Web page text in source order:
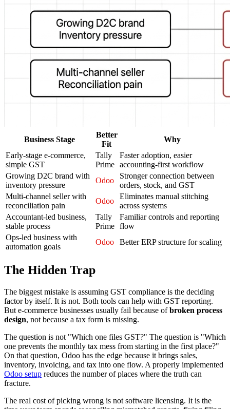
Business Stage
Better
Fit
Why
Early-stage e-commerce,
simple GST
Tally
Prime
Faster adoption, easier
accounting-first workflow
Growing D2C brand with
inventory pressure
Odoo
Stronger connection between
orders, stock, and GST
Multi-channel seller with
reconciliation pain
Odoo
Eliminates manual stitching
across systems
Accountant-led business,
stable process
Tally
Prime
Familiar controls and reporting
flow
Ops-led business with
automation goals
Odoo Better ERP structure for scaling
The Hidden Trap
The biggest mistake is assuming GST compliance is the deciding
factor by itself. It is not. Both tools can help with GST reporting.
But e-commerce businesses usually fail because ofbroken process
design, not because a tax form is missing.
The question is not "Which one files GST?" The question is "Which
one prevents the monthly tax mess from starting in the first place?"
On that question, Odoo has the edge because it brings sales,
inventory, invoicing, and tax into one flow. A properly implemented
Odoo setup reduces the number of places where the truth can
fracture.
The real cost of picking wrong is not software licensing. It is the